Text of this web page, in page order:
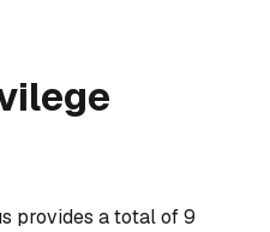
provides a total of 9